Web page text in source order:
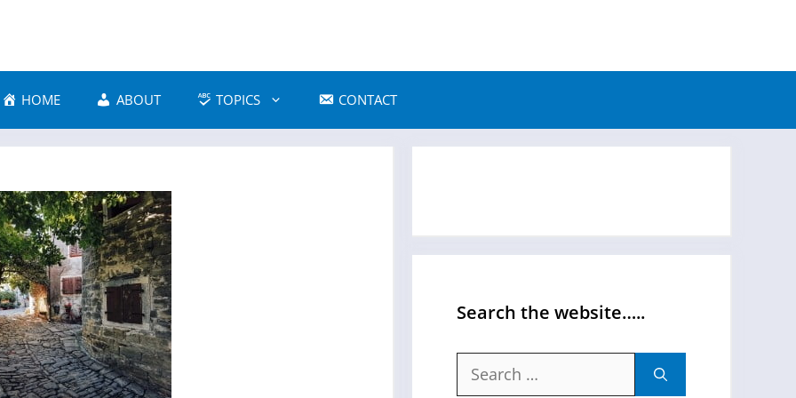
HOME ABOUT TOPICS CONTACT
Search the website…..
Search